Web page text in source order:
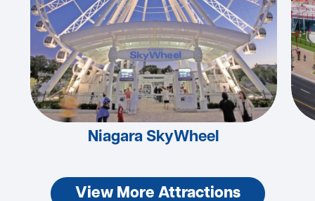
Niagara SkyWheel
View More Attractions